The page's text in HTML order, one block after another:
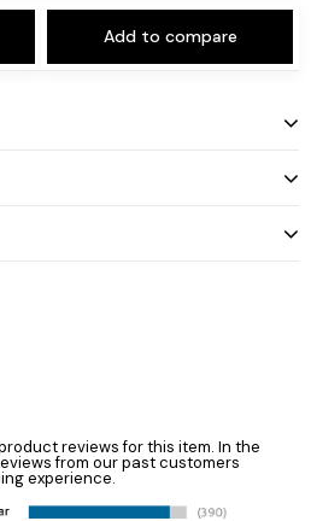
Add to compare
reviews for this item. In the
from our past customers
experience.